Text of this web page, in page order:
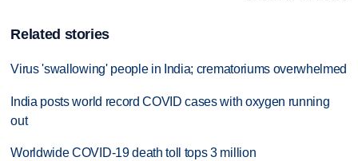
Related stories
Virus 'swallowing' people in India; crematoriums overwhelmed
India posts world record COVID cases with oxygen running
out
Worldwide COVID-19 death toll tops 3 million